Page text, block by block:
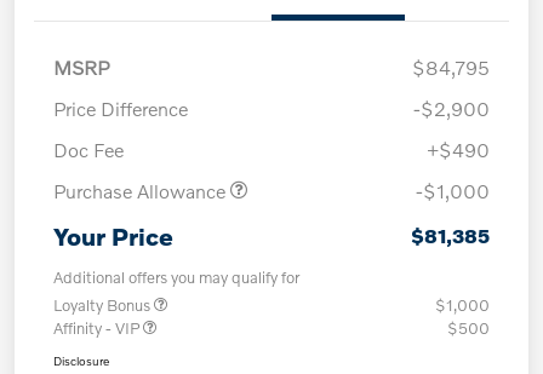
MSRP
$84,795
Price Difference
-$2,900
Doc Fee
+$490
Purchase Allowance
-$1,000
Your Price $81,385
Additional offers you may qualify for
Loyalty Bonus
$1,000
Affinity - VIP
$500
Disclosure